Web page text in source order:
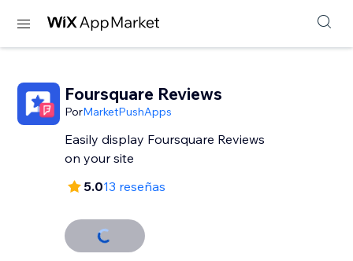
Foursquare Reviews
PorMarketPushApps
Easily display Foursquare Reviews
on your site
5.013 reseñas